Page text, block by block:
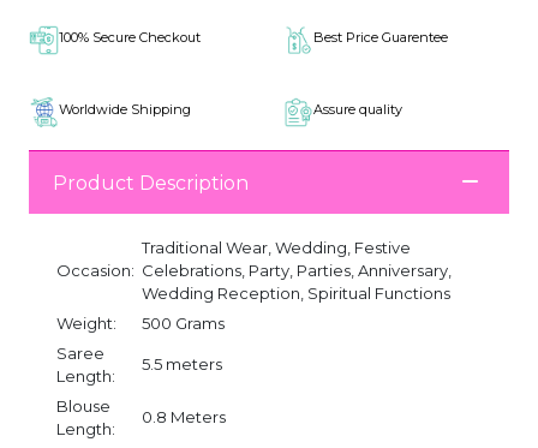
100% Secure Checkout Best Price Guarentee
Worldwide Shipping Assure quality
Product Description
Occasion:
Traditional Wear, Wedding, Festive
Celebrations, Party, Parties, Anniversary,
Wedding Reception, Spiritual Functions
Weight:
500 Grams
Saree
Length:
5.5 meters
Blouse
Length:
0.8 Meters